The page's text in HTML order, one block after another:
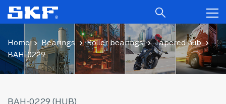
Home Bearings Roller bearings
Tapered hub
BAH-0229
BAH-0229 (HUB)